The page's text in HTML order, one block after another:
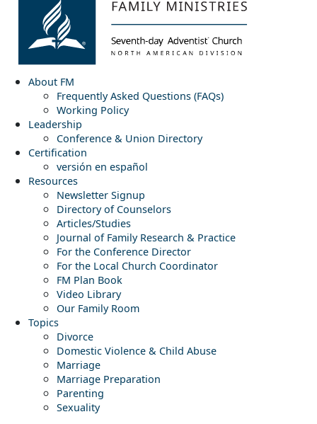
About FM
Frequently Asked Questions (FAQs)
Working Policy
Leadership
Conference & Union Directory
Certification
versión en español
Resources
Newsletter Signup
Directory of Counselors
Articles/Studies
Journal of Family Research & Practice
For the Conference Director
For the Local Church Coordinator
FM Plan Book
Video Library
Our Family Room
Topics
Divorce
Domestic Violence & Child Abuse
Marriage
Marriage Preparation
Parenting
Sexuality